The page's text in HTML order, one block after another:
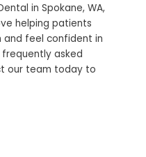
in Spokane, WA,
helping patients
and feel confident in
asked
our team today to